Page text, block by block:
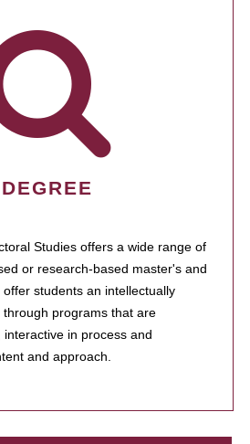
Studies offers a wide range of
or research-based master's and
students an intellectually
programs that are
in process and
and approach.